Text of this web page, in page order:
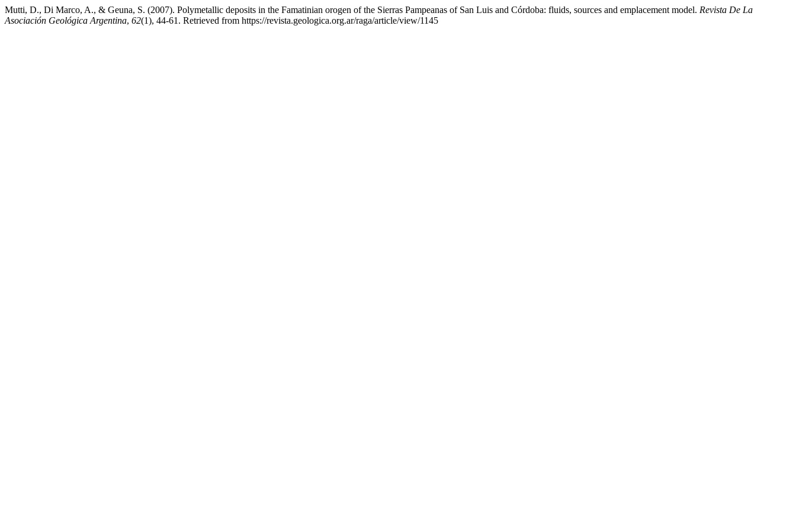
Mutti, D., Di Marco, A., & Geuna, S. (2007). Polymetallic deposits in the Famatinian orogen of the Sierras Pampeanas of San Luis and Córdoba: fluids, sources and emplacement model. Revista De La
Asociación Geológica Argentina, 62(1), 44-61. Retrieved from https://revista.geologica.org.ar/raga/article/view/1145